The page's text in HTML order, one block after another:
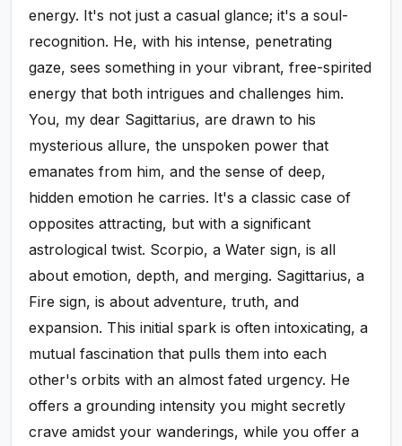
energy. It's not just a casual glance; it's a soul-
recognition. He, with his intense, penetrating
gaze, sees something in your vibrant, free-spirited
energy that both intrigues and challenges him.
You, my dear Sagittarius, are drawn to his
mysterious allure, the unspoken power that
emanates from him, and the sense of deep,
hidden emotion he carries. It's a classic case of
opposites attracting, but with a significant
astrological twist. Scorpio, a Water sign, is all
about emotion, depth, and merging. Sagittarius, a
Fire sign, is about adventure, truth, and
expansion. This initial spark is often intoxicating, a
mutual fascination that pulls them into each
other's orbits with an almost fated urgency. He
offers a grounding intensity you might secretly
crave amidst your wanderings, while you offer a